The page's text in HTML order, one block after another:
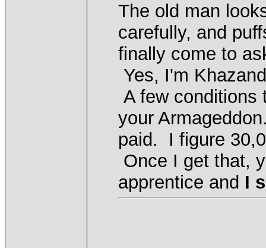
The old man
carefully, and
finally come to
Yes, I'm
A few
your
paid. I figure
Once I get that,
apprentice and I